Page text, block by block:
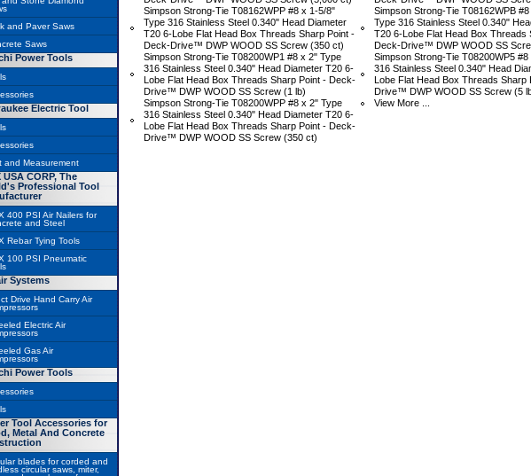
Simpson Strong-Tie T08162WPP #8 x 1-5/8"
Type 316 Stainless Steel 0.340" Head Diameter
T20 6-Lobe Flat Head Box Threads Sharp Point -
Deck-Drive™ DWP WOOD SS Screw (350 ct)
Simpson Strong-Tie T08162WPB
Type 316 Stainless Steel 0.340"
T20 6-Lobe Flat Head Box Threads
Deck-Drive™ DWP WOOD SS
Simpson Strong-Tie T08200WP1 #8 x 2" Type
316 Stainless Steel 0.340" Head Diameter T20 6-
Lobe Flat Head Box Threads Sharp Point - Deck-
Drive™ DWP WOOD SS Screw (1 lb)
Simpson Strong-Tie T08200WP5
316 Stainless Steel 0.340" Head
Lobe Flat Head Box Threads Sharp
Drive™ DWP WOOD SS Screw (5
Simpson Strong-Tie T08200WPP #8 x 2" Type
316 Stainless Steel 0.340" Head Diameter T20 6-
Lobe Flat Head Box Threads Sharp Point - Deck-
Drive™ DWP WOOD SS Screw (350 ct)
View More ...
and Paver Saws
Saws
Power Tools
Electric Tool
and Measurement
USA CORP, The
Professional Tool
400 PSI Air Nailers for
and Steel
Rebar Tying Tools
100 PSI Pneumatic
Systems
Drive Hand Carry Air
Electric Air
Gas Air
Power Tools
Tool Accessories for
Metal And Concrete
blades for corded and
circular saws, miter,